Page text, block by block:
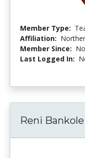
Member Type:
Affiliation:
Member Since:
Last Logged In:
Reni Bankole